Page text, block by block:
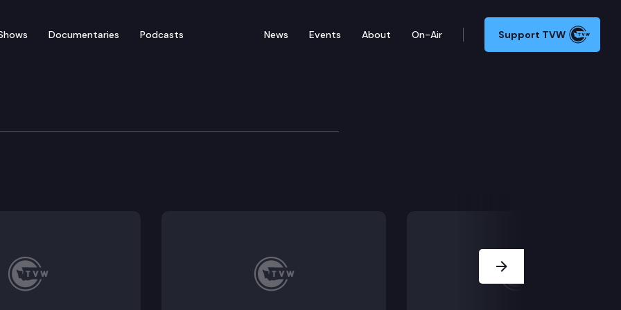
Documentaries Podcasts News Events About On-Air Support TVW
& Gaming Committee